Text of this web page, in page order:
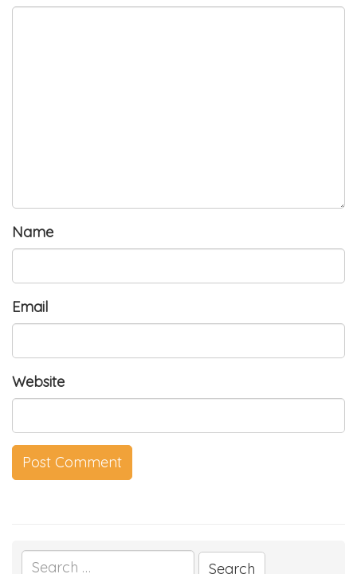
Name
Email
Website
Search